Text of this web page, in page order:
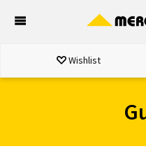
Wishlist